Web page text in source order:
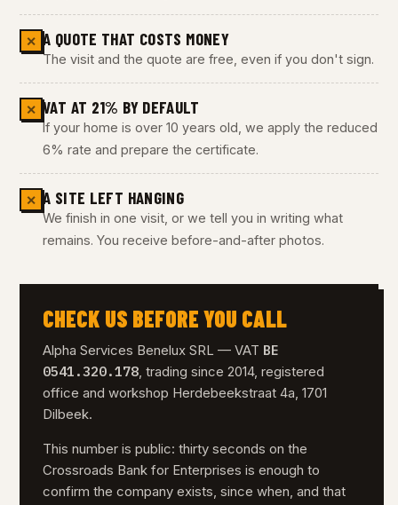
✕ A QUOTE THAT COSTS MONEY
The visit and the quote are free, even if you don't sign.
✕ VAT AT 21% BY DEFAULT
If your home is over 10 years old, we apply the reduced
6% rate and prepare the certificate.
✕ A SITE LEFT HANGING
We finish in one visit, or we tell you in writing what
remains. You receive before-and-after photos.
CHECK US BEFORE YOU CALL
Alpha Services Benelux SRL — VAT BE
0541.320.178, trading since 2014, registered
office and workshop Herdebeekstraat 4a, 1701
Dilbeek.
This number is public: thirty seconds on the
Crossroads Bank for Enterprises is enough to
confirm the company exists, since when, and that